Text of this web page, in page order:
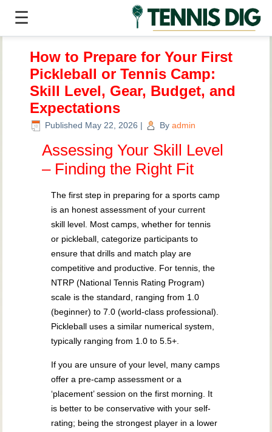
☰
How to Prepare for Your First
Pickleball or Tennis Camp:
Skill Level, Gear, Budget, and
Expectations
Published May 22, 2026 | By admin
Assessing Your Skill Level
– Finding the Right Fit
The first step in preparing for a sports camp
is an honest assessment of your current
skill level. Most camps, whether for tennis
or pickleball, categorize participants to
ensure that drills and match play are
competitive and productive. For tennis, the
NTRP (National Tennis Rating Program)
scale is the standard, ranging from 1.0
(beginner) to 7.0 (world-class professional).
Pickleball uses a similar numerical system,
typically ranging from 1.0 to 5.5+.
If you are unsure of your level, many camps
offer a pre-camp assessment or a
‘placement’ session on the first morning. It
is better to be conservative with your self-
rating; being the strongest player in a lower